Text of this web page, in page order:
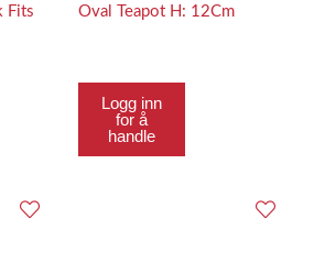
Fits
Oval Teapot H: 12Cm
Logg inn
for å
handle